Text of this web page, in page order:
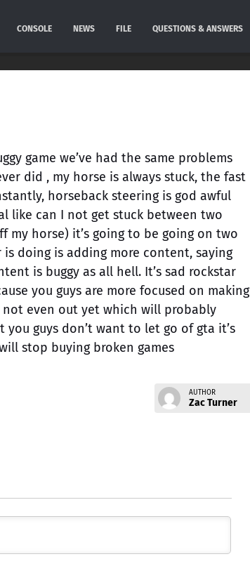
CONSOLE NEWS FILE QUESTIONS & ANSWERS
game we’ve had the same problems
did , my horse is always stuck, the fast
horseback steering is god awful
like can I not get stuck between two
my horse) it’s going to be going on two
doing is adding more content, saying
is buggy as all hell. It’s sad rockstar
you guys are more focused on making
even out yet which will probably
guys don’t want to let go of gta it’s
stop buying broken games
AUTHOR
Zac Turner